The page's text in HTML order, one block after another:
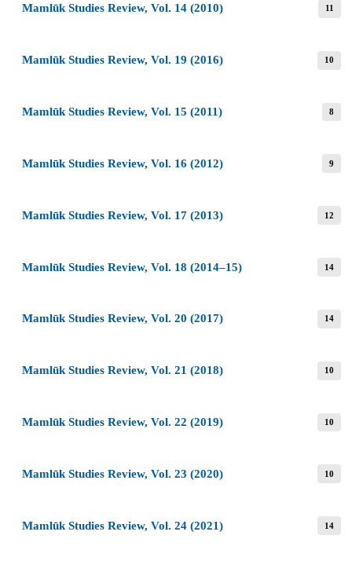
Mamlūk Studies Review, Vol. 14 (2010) 11
Mamlūk Studies Review, Vol. 19 (2016) 10
Mamlūk Studies Review, Vol. 15 (2011) 8
Mamlūk Studies Review, Vol. 16 (2012) 9
Mamlūk Studies Review, Vol. 17 (2013) 12
Mamlūk Studies Review, Vol. 18 (2014–15) 14
Mamlūk Studies Review, Vol. 20 (2017) 14
Mamlūk Studies Review, Vol. 21 (2018) 10
Mamlūk Studies Review, Vol. 22 (2019) 10
Mamlūk Studies Review, Vol. 23 (2020) 10
Mamlūk Studies Review, Vol. 24 (2021) 14